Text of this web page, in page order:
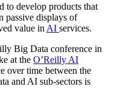
to develop products that
passive displays of
value in AI services.
Big Data conference in
at the O’Reilly AI
over time between the
and AI sub-sectors is